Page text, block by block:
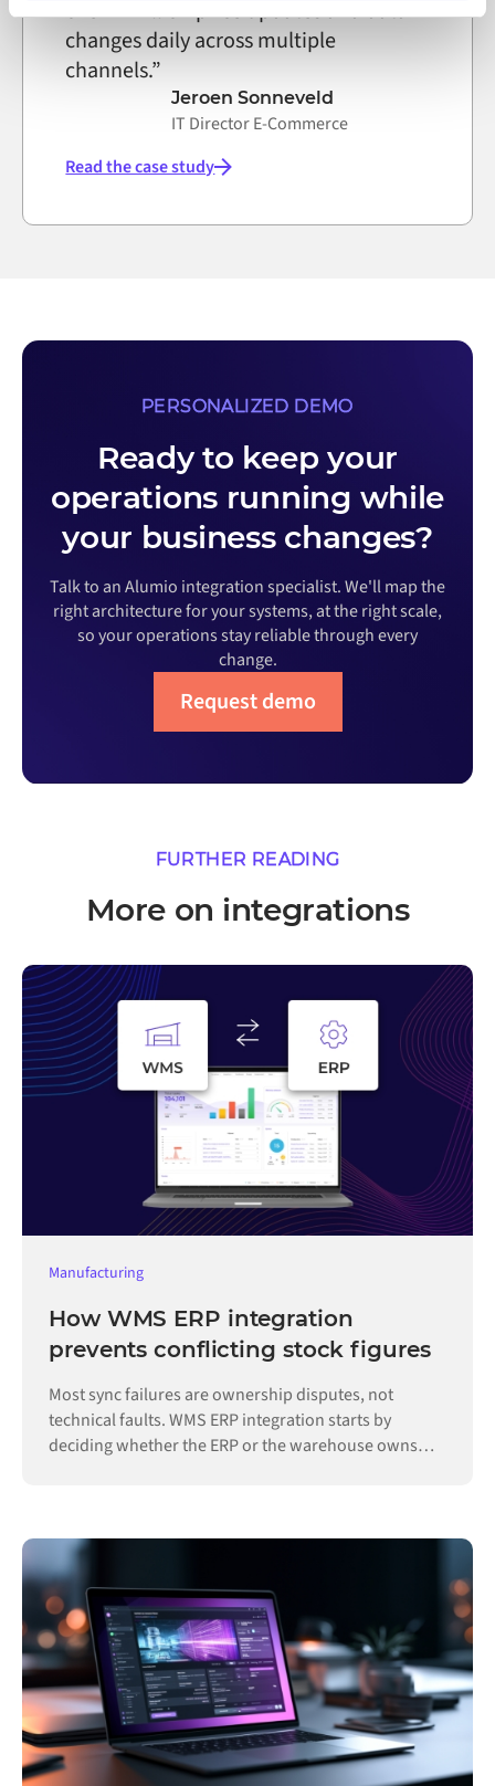
on the internet
over 4 million price updates and data
changes daily across multiple
channels.”
Jeroen Sonneveld
IT Director E-Commerce
Read the case study
PERSONALIZED DEMO
Ready to keep your
operations running while
your business changes?
Talk to an Alumio integration specialist. We'll map the
right architecture for your systems, at the right scale,
so your operations stay reliable through every
change.
Request demo
FURTHER READING
More on integrations
Manufacturing
How WMS ERP integration
prevents conflicting stock figures
Most sync failures are ownership disputes, not
technical faults. WMS ERP integration starts by
deciding whether the ERP or the warehouse owns